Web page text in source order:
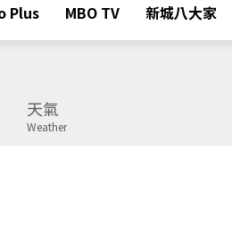
Plus MBO TV 新城八大家
天氣
Weather